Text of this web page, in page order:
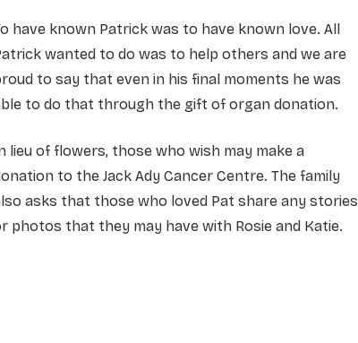
have known Patrick was to have known love. All
wanted to do was to help others and we are
to say that even in his final moments he was
to do that through the gift of organ donation.
lieu of flowers, those who wish may make a
to the Jack Ady Cancer Centre. The family
asks that those who loved Pat share any stories
photos that they may have with Rosie and Katie.